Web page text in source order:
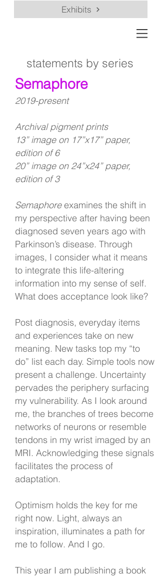
Exhibits
statements by series
Semaphore
2019-present
Archival pigment prints
13” image on 17”x17” paper,
edition of 6
20” image on 24”x24” paper,
edition of 3
Semaphoreexamines the shift in
my perspective after having been
diagnosed seven years ago with
Parkinson’s disease. Through
images, I consider what it means
to integrate this life-altering
information into my sense of self.
What does acceptance look like?
Post diagnosis, everyday items
and experiences take on new
meaning. New tasks top my “to
do” list each day. Simple tools now
present a challenge. Uncertainty
pervades the periphery surfacing
my vulnerability. As I look around
me, the branches of trees become
networks of neurons or resemble
tendons in my wrist imaged by an
MRI. Acknowledging these signals
facilitates the process of
adaptation.
Optimism holds the key for me
right now. Light, always an
inspiration, illuminates a path for
me to follow. And I go.
This year I am publishing a book